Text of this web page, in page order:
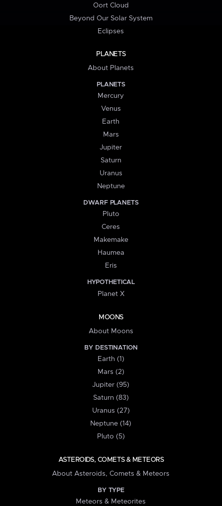
Oort Cloud
Beyond Our Solar System
Eclipses
PLANETS
About Planets
PLANETS
Mercury
Venus
Earth
Mars
Jupiter
Saturn
Uranus
Neptune
DWARF PLANETS
Pluto
Ceres
Makemake
Haumea
Eris
HYPOTHETICAL
Planet X
MOONS
About Moons
BY DESTINATION
Earth (1)
Mars (2)
Jupiter (95)
Saturn (83)
Uranus (27)
Neptune (14)
Pluto (5)
ASTEROIDS, COMETS & METEORS
About Asteroids, Comets & Meteors
BY TYPE
Meteors & Meteorites